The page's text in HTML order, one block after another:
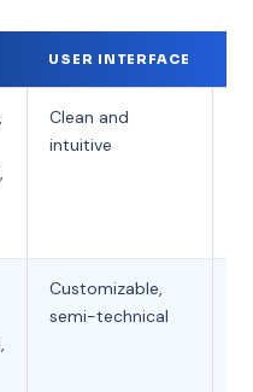
USER INTERFACE
Clean and
intuitive
Customizable,
semi-technical